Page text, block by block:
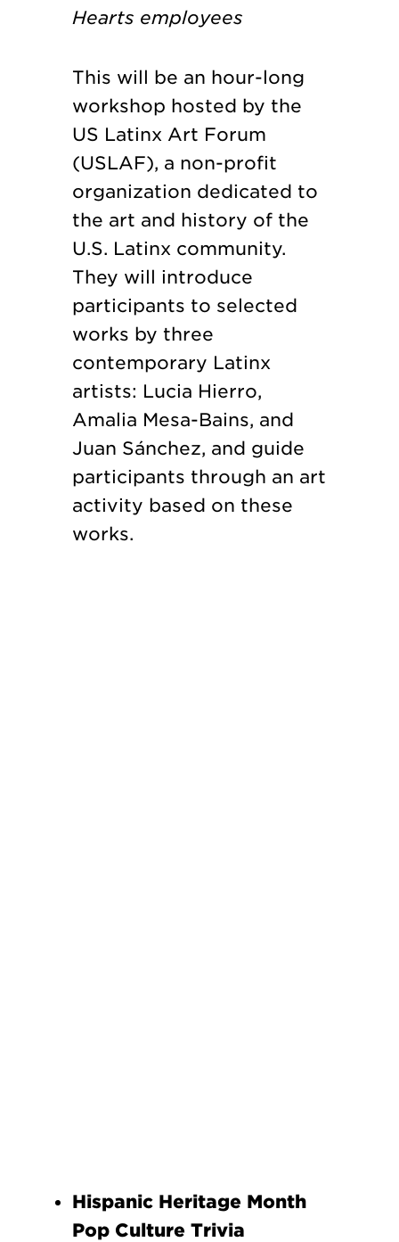
Hearts employees
This will be an hour-long
workshop hosted by the
US Latinx Art Forum
(USLAF), a non-profit
organization dedicated to
the art and history of the
U.S. Latinx community.
They will introduce
participants to selected
works by three
contemporary Latinx
artists: Lucia Hierro,
Amalia Mesa-Bains, and
Juan Sánchez, and guide
participants through an art
activity based on these
works.
Hispanic Heritage Month
Pop Culture Trivia